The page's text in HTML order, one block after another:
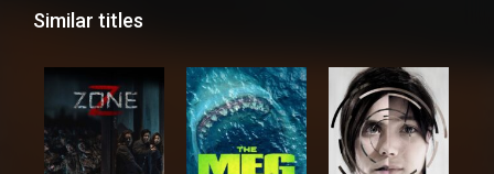
Similar titles